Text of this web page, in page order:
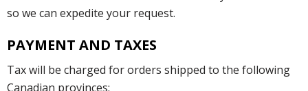
so we can expedite your request.
PAYMENT AND TAXES
Tax will be charged for orders shipped to the following
Canadian provinces: